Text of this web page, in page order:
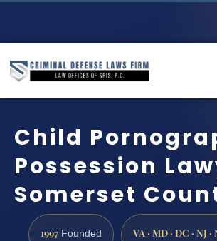
Child
Possession
Somerset
1997 Founded VA · MD · DC · NJ ·